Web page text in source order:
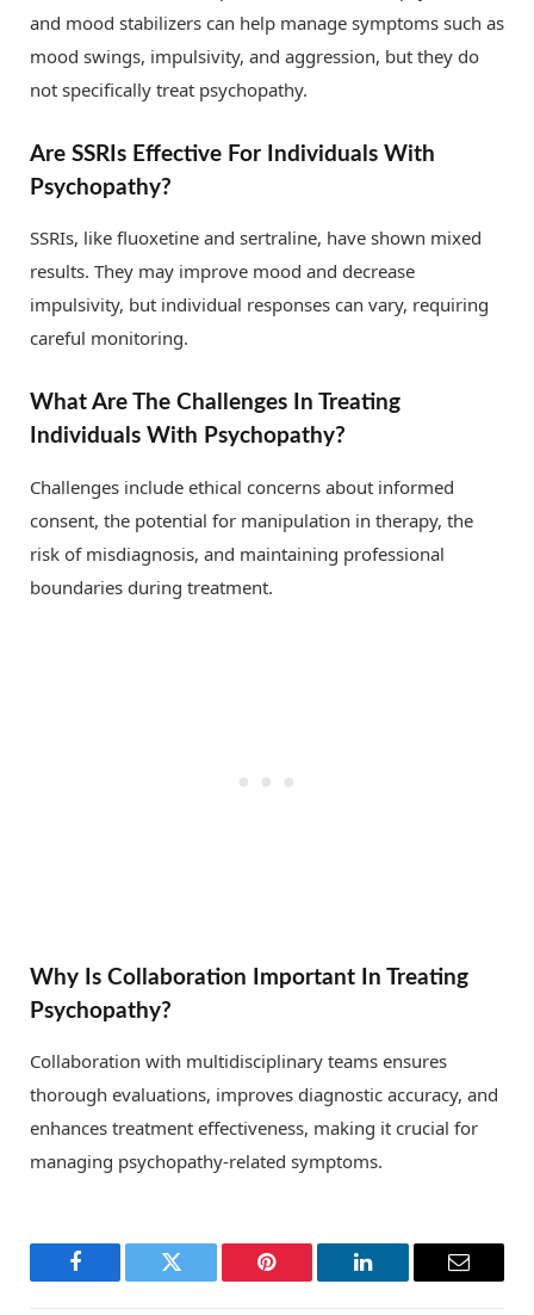
and mood stabilizers can help manage symptoms such as
mood swings, impulsivity, and aggression, but they do
not specifically treat psychopathy.
Are SSRIs Effective For Individuals With
Psychopathy?
SSRIs, like fluoxetine and sertraline, have shown mixed
results. They may improve mood and decrease
impulsivity, but individual responses can vary, requiring
careful monitoring.
What Are The Challenges In Treating
Individuals With Psychopathy?
Challenges include ethical concerns about informed
consent, the potential for manipulation in therapy, the
risk of misdiagnosis, and maintaining professional
boundaries during treatment.
Why Is Collaboration Important In Treating
Psychopathy?
Collaboration with multidisciplinary teams ensures
thorough evaluations, improves diagnostic accuracy, and
enhances treatment effectiveness, making it crucial for
managing psychopathy-related symptoms.
Facebook Twitter Pinterest LinkedIn Email